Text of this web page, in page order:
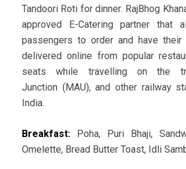
Tandoori Roti for dinner. RajBhog
approved E-Catering partner that
passengers to order and have
delivered online from popular
seats while travelling on the
Junction (MAU), and other railway
India.
Breakfast:Poha, Puri Bhaji,
Omelette, Bread Butter Toast, Idli